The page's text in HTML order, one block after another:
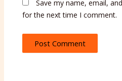
Save my name, email,
for the next time I comment.